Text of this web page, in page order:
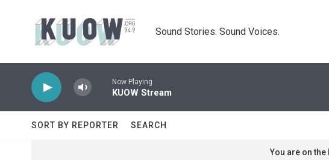
Sound Stories. Sound Voices.
Now Playing
KUOW Stream
SORT BY REPORTER SEARCH
You are on